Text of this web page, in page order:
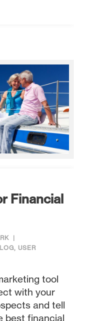
Financial
, USER
tool
with your
and tell
best financial